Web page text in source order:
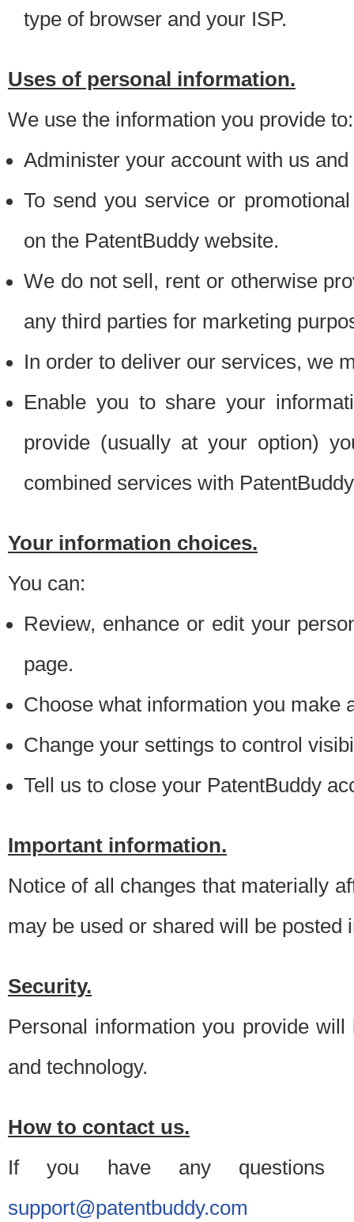
type of browser and your ISP.
Uses of personal information.
We use the information you provide to:
Administer your account with us
To send you service or
on the PatentBuddy website.
We do not sell, rent or otherwise
any third parties for marketing
In order to deliver our services, we
Enable you to share your
provide (usually at your option)
combined services with
Your information choices.
You can:
Review, enhance or edit your
page.
Choose what information you make
Change your settings to control
Tell us to close your PatentBuddy
Important information.
Notice of all changes that materially
may be used or shared will be posted
Security.
Personal information you provide
and technology.
How to contact us.
If you have any questions
support@patentbuddy.com